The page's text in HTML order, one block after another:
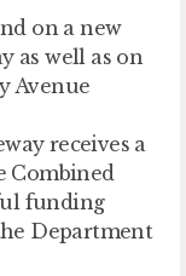
on a new
as well as on
Avenue
receives a
Combined
funding
Department